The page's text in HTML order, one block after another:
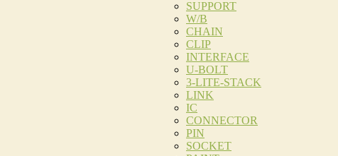
SUPPORT
W/B
CHAIN
CLIP
INTERFACE
U-BOLT
3-LITE-STACK
LINK
IC
CONNECTOR
PIN
SOCKET